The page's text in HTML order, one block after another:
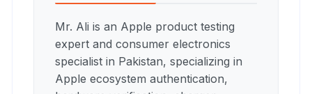
Mr. Ali is an Apple product testing
expert and consumer electronics
specialist in Pakistan, specializing in
Apple ecosystem authentication,